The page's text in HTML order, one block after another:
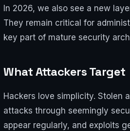
In 2026, we also see a new
They remain critical for
key part of mature security
What Attackers Target
Hackers love simplicity. Stolen
attacks through seemingly
appear regularly, and exploits